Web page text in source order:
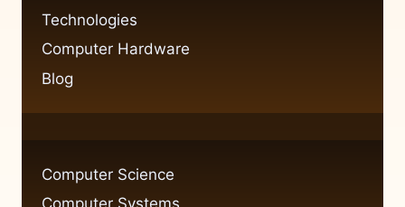
IN
SIMPLE
Technologies
Computer Hardware
Blog
Computer Science